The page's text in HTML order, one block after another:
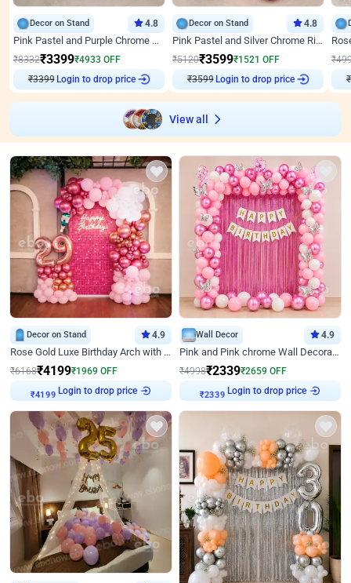
Decor on Stand 4.8
Pink Pastel and Purple Chrome Attractive Birthday Ring Decor
₹8332₹3399₹4933 OFF
₹3399 Login to drop price
Decor on Stand 4.8
Pink Pastel and Silver Chrome Ring Birthday Decor
₹5120₹3599₹1521 OFF
₹3599 Login to drop price
₹
₹
View all
Decor on Stand 4.9
Rose Gold Luxe Birthday Arch with Neon
₹6168₹4199₹1969 OFF
₹4199
Login to drop price
Wall Decor 4.9
Pink and Pink chrome Wall Decoration for Birthday
₹4998₹2339₹2659 OFF
₹2339
Login to drop price